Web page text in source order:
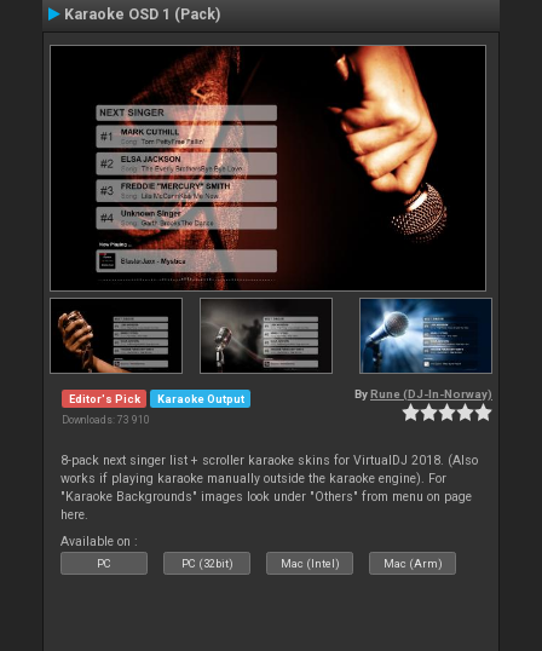
Karaoke OSD 1 (Pack)
Editor's Pick Karaoke Output
Downloads: 73 910
By Rune (DJ-In-Norway)
8-pack next singer list + scroller karaoke skins for VirtualDJ 2018. (Also
works if playing karaoke manually outside the karaoke engine). For
"Karaoke Backgrounds" images look under "Others" from menu on page
here.
Available on :
PC PC (32bit) Mac (Intel) Mac (Arm)